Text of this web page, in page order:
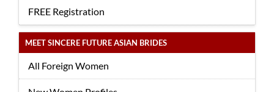
FREE Registration
MEET SINCERE FUTURE ASIAN BRIDES
All Foreign Women